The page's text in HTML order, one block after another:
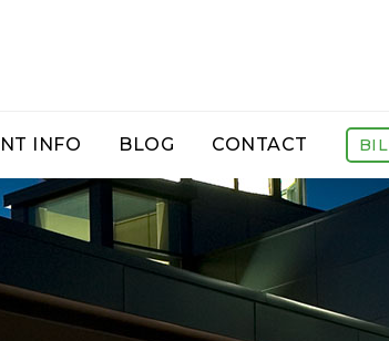
INFO BLOG CONTACT